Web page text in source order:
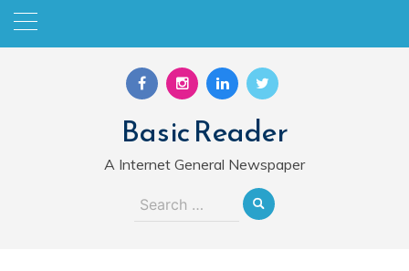
Skip
Basic Reader
A Internet General Newspaper
Search